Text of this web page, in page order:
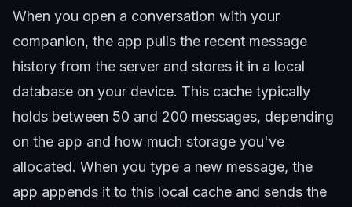
When you open a conversation with your
companion, the app pulls the recent message
history from the server and stores it in a local
database on your device. This cache typically
holds between 50 and 200 messages, depending
on the app and how much storage you've
allocated. When you type a new message, the
app appends it to this local cache and sends the